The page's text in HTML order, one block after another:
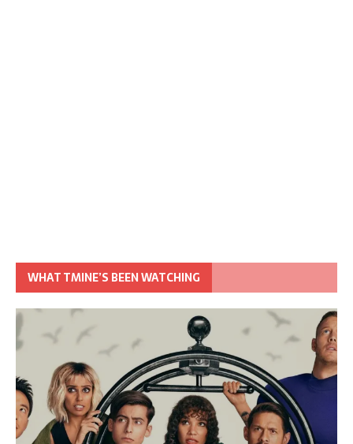
WHAT TMINE’S BEEN WATCHING